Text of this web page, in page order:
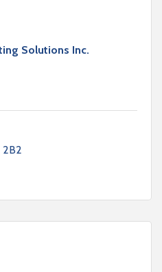
Solutions Inc.
2B2